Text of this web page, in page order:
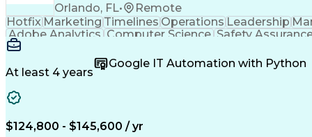
Orlando, FL•
Remote
HotfixMarketingTimelinesOperationsLeadership
Adobe Analytics Computer Science Safety
Business Marketing
Stakeholder Management
Artificial
Cross-Functional Collaboration
Front End
At least 4 years
Google IT Automation with Python
$124,800 - $145,600 / yr